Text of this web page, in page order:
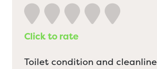
Click to rate
Toilet condition and